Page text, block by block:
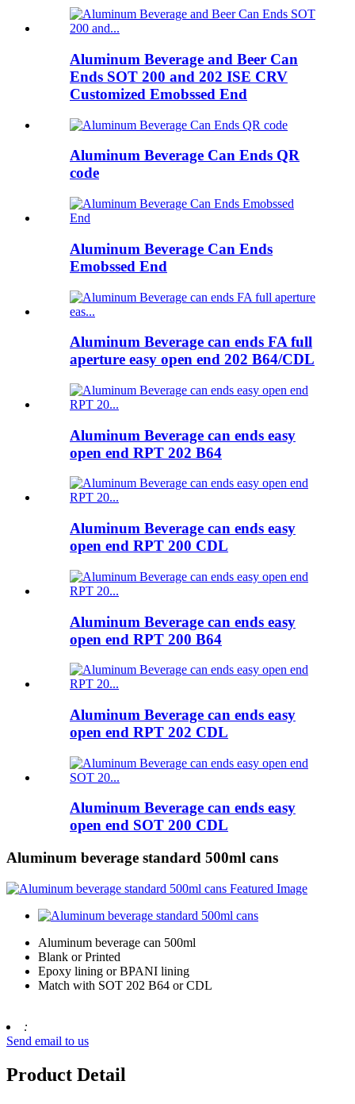
Aluminum Beverage and Beer Can
Ends SOT 200 and 202 ISE CRV
Customized Emobssed End
Aluminum Beverage Can Ends QR
code
Aluminum Beverage Can Ends
Emobssed End
Aluminum Beverage can ends FA full
aperture easy open end 202 B64/CDL
Aluminum Beverage can ends easy
open end RPT 202 B64
Aluminum Beverage can ends easy
open end RPT 200 CDL
Aluminum Beverage can ends easy
open end RPT 200 B64
Aluminum Beverage can ends easy
open end RPT 202 CDL
Aluminum Beverage can ends easy
open end SOT 200 CDL
Aluminum beverage standard 500ml cans
Aluminum beverage can 500ml
Blank or Printed
Epoxy lining or BPANI lining
Match with SOT 202 B64 or CDL
:
Send email to us
Product Detail